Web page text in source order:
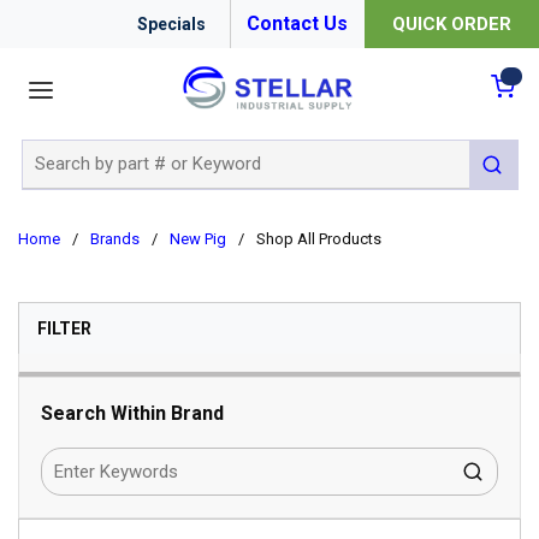
Specials Contact Us QUICK ORDER
submit
Home / Brands / New Pig / Shop All Products
FILTERSKIP TO RESULTS
Search Within Brand